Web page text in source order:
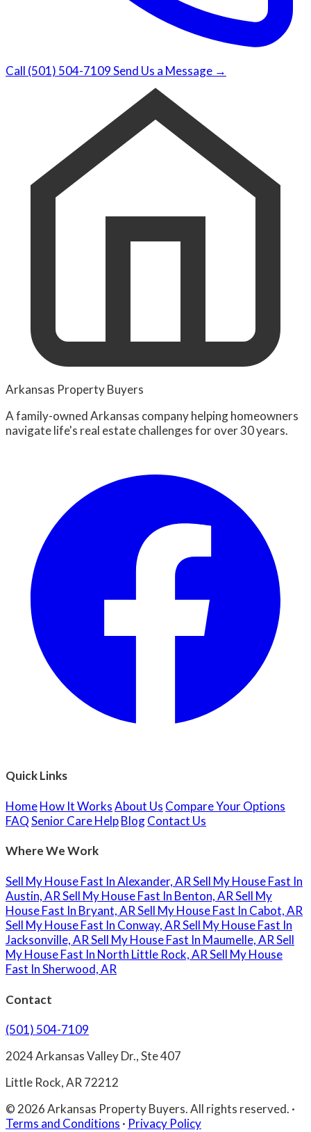
Call (501) 504-7109Send Us a Message →
Arkansas Property Buyers
A family-owned Arkansas company helping homeowners
navigate life's real estate challenges for over 30 years.
Quick Links
HomeHow It WorksAbout Us Compare Your Options
FAQSenior Care HelpBlogContact Us
Where We Work
Sell My House Fast In Alexander, ARSell My House Fast In
Austin, ARSell My House Fast In Benton, ARSell My
House Fast In Bryant, ARSell My House Fast In Cabot, AR
Sell My House Fast In Conway, ARSell My House Fast In
Jacksonville, ARSell My House Fast In Maumelle, ARSell
My House Fast In North Little Rock, ARSell My House
Fast In Sherwood, AR
Contact
(501) 504-7109
2024 Arkansas Valley Dr., Ste 407
Little Rock, AR 72212
© 2026 Arkansas Property Buyers. All rights reserved. ·
Terms and Conditions · Privacy Policy